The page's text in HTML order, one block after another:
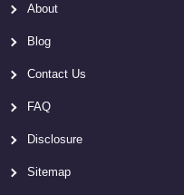
About
Blog
Contact Us
FAQ
Disclosure
Sitemap